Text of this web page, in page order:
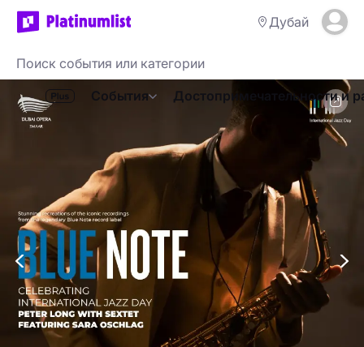
Дубай
События Достопримечательности и